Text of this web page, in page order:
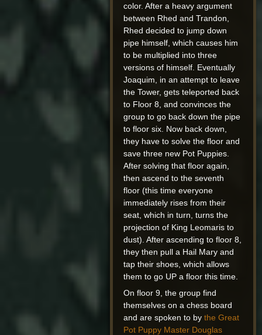
color. After a heavy argument
between Rhed and Trandon,
Rhed decided to jump down
pipe himself, which causes him
to be multiplied into three
versions of himself. Eventually
Joaquim, in an attempt to leave
the Tower, gets teleported back
to Floor 8, and convinces the
group to go back down the pipe
to floor six. Now back down,
they have to solve the floor and
save three new Pot Puppies.
After solving that floor again,
then ascend to the seventh
floor (this time everyone
immediately rises from their
seat, which in turn, turns the
projection of King Leomaris to
dust). After ascending to floor 8,
they then pull a Hail Mary and
tap their shoes, which allows
them to go UP a floor this time.
On floor 9, the group find
themselves on a chess board
and are spoken to bythe Great
Pot Puppy Master Douglas